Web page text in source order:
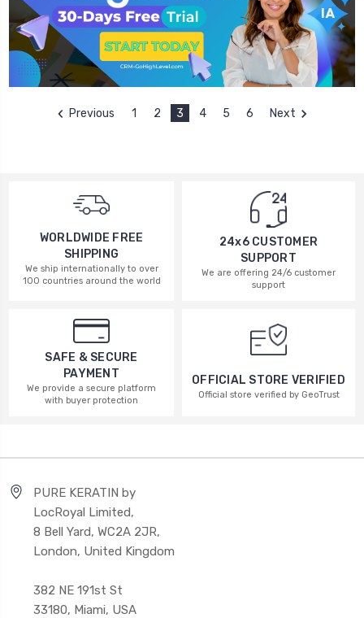
Previous 1 2 3 4 5 6 Next
WORLDWIDE FREE
SHIPPING
We ship internationally to over
100 countries around the world
24x6 CUSTOMER
SUPPORT
We are offering 24/6 customer
support
SAFE & SECURE
PAYMENT
We provide a secure platform
with buyer protection
OFFICIAL STORE VERIFIED
Official store verified by GeoTrust
PURE KERATIN by
LocRoyal Limited,
8 Bell Yard, WC2A 2JR,
London, United Kingdom
382 NE 191st St
33180, Miami, USA